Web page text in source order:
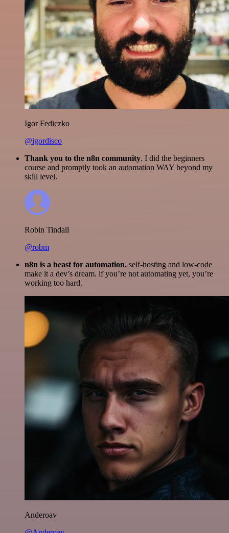
Igor Fediczko
@igordisco
Thank you to the n8n community. I did the beginners
course and promptly took an automation WAY beyond my
skill level.
Robin Tindall
@robm
n8n is a beast for automation. self-hosting and low-code
make it a dev’s dream. if you’re not automating yet, you’re
working too hard.
Anderoav